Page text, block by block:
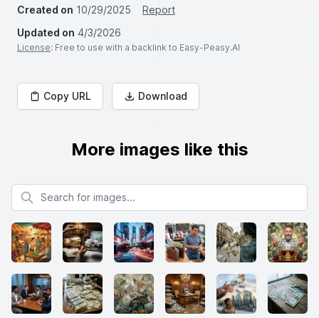
Created on 10/29/2025
Report
Updated on 4/3/2026
License: Free to use with a backlink to Easy-Peasy.AI
Copy URL Download
More images like this
Search for images